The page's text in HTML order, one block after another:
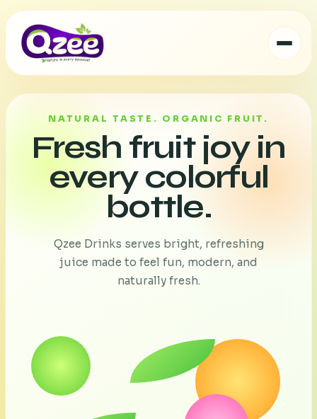
NATURAL TASTE. ORGANIC FRUIT.
Fresh fruit joy in
every colorful
bottle.
Qzee Drinks serves bright, refreshing
juice made to feel fun, modern, and
naturally fresh.